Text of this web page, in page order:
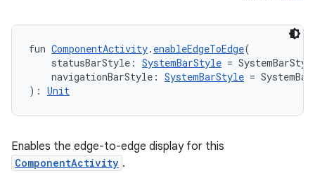
fun ComponentActivity. enableEdgeToEdge(
statusBarStyle: SystemBarStyle =
navigationBarStyle: SystemBarStyle =
): Unit
Enables the edge-to-edge display for this
ComponentActivity .